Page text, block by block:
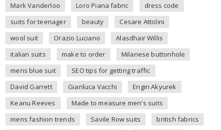
Mark Vanderloo
Loro Piana fabric
dress code
suits for teenager
beauty
Cesare Attolini
wool suit
Orazio Luciano
Alasdhair Willis
italian suits
make to order
Milanese buttonhole
mens blue suit
SEO tips for getting traffic
David Garrett
Gianluca Vacchi
Engin Akyurek
Keanu Reeves
Made to measure men's suits
mens fashion trends
Savile Row suits
british fabrics